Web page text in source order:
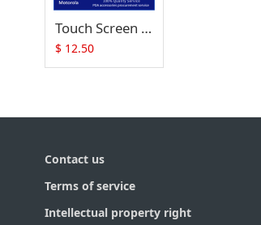
Touch Screen (Digitizer) Replacement for Symbol MC17 MC17A MC17T MC17U MC1790-G
$ 12.50
Contact us
Terms of service
Intellectual property right